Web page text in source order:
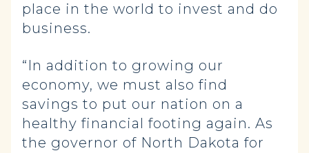
place in the world to invest and do
business.
“In addition to growing our
economy, we must also find
savings to put our nation on a
healthy financial footing again. As
the governor of North Dakota for